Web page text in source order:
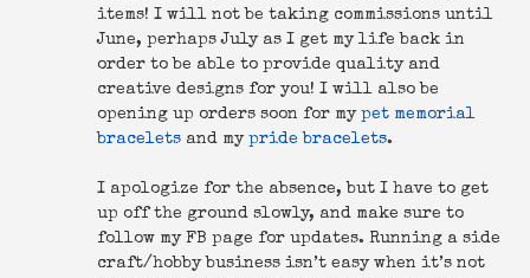
items! I will not be taking commissions until
June, perhaps July as I get my life back in
order to be able to provide quality and
creative designs for you! I will also be
opening up orders soon for mypet memorial
bracelets and mypride bracelets.
I apologize for the absence, but I have to get
up off the ground slowly, and make sure to
follow my FB page for updates. Running a side
craft/hobby business isn’t easy when it’s not